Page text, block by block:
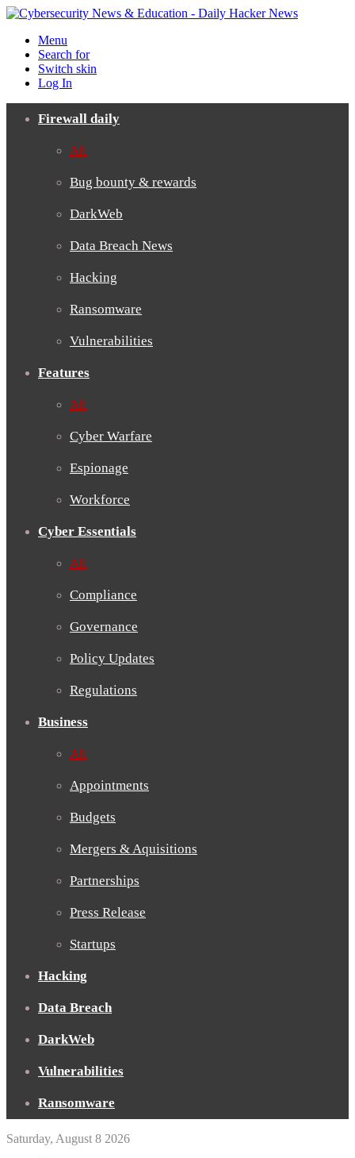
Menu
Search for
Switch skin
Log In
Firewall daily
All
Bug bounty & rewards
DarkWeb
Data Breach News
Hacking
Ransomware
Vulnerabilities
Features
All
Cyber Warfare
Espionage
Workforce
Cyber Essentials
All
Compliance
Governance
Policy Updates
Regulations
Business
All
Appointments
Budgets
Mergers & Aquisitions
Partnerships
Press Release
Startups
Hacking
Data Breach
DarkWeb
Vulnerabilities
Ransomware
Saturday, August 8 2026